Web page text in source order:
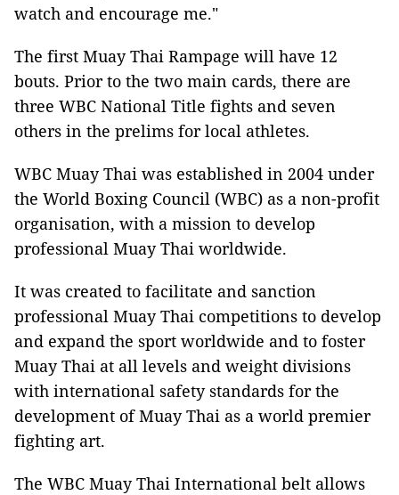
watch and encourage me."
The first Muay Thai Rampage will have 12
bouts. Prior to the two main cards, there are
three WBC National Title fights and seven
others in the prelims for local athletes.
WBC Muay Thai was established in 2004 under
the World Boxing Council (WBC) as a non-profit
organisation, with a mission to develop
professional Muay Thai worldwide.
It was created to facilitate and sanction
professional Muay Thai competitions to develop
and expand the sport worldwide and to foster
Muay Thai at all levels and weight divisions
with international safety standards for the
development of Muay Thai as a world premier
fighting art.
The WBC Muay Thai International belt allows